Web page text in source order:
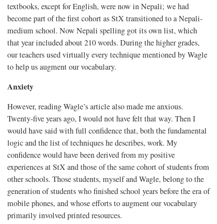
textbooks, except for English, were now in Nepali; we had
become part of the first cohort as StX transitioned to a Nepali-
medium school. Now Nepali spelling got its own list, which
that year included about 210 words. During the higher grades,
our teachers used virtually every technique mentioned by Wagle
to help us augment our vocabulary.
Anxiety
However, reading Wagle’s article also made me anxious.
Twenty-five years ago, I would not have felt that way. Then I
would have said with full confidence that, both the fundamental
logic and the list of techniques he describes, work. My
confidence would have been derived from my positive
experiences at StX and those of the same cohort of students from
other schools. Those students, myself and Wagle, belong to the
generation of students who finished school years before the era of
mobile phones, and whose efforts to augment our vocabulary
primarily involved printed resources.